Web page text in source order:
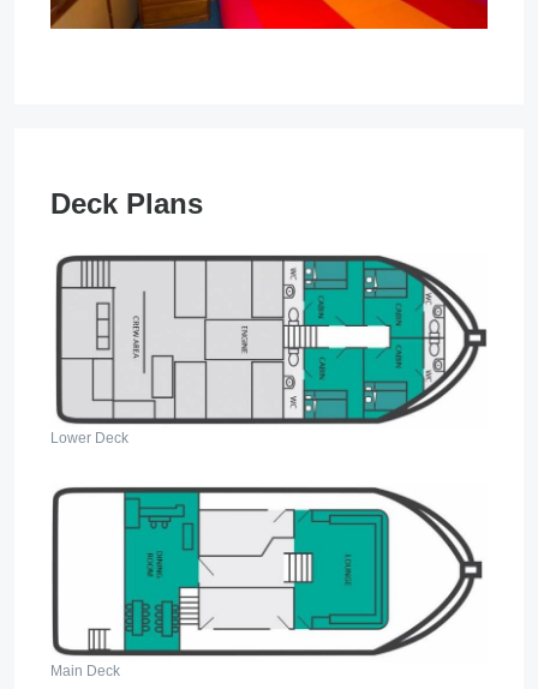
Deck Plans
Lower Deck
Main Deck